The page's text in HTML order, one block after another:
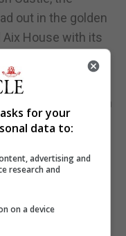
out in the golden
Aix House with its
but
and colour from
of this
was still feared,
However, Molly
mix of the
employs
militarism
for your
data to:
advertising and
research and
on a device